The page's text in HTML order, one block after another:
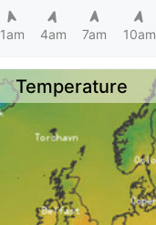
1am 4am 7am 10am
Temperature